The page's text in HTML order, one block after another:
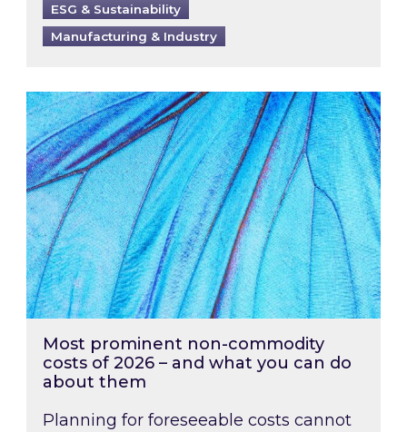
ESG & Sustainability
Manufacturing & Industry
Most prominent non-commodity costs of
Most prominent non-commodity
costs of 2026 – and what you can do
about them
Planning for foreseeable costs cannot